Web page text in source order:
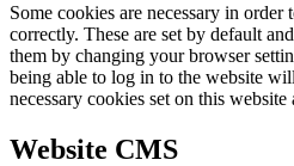
Some cookies are necessary in
correctly. These are set by default
them by changing your browser
being able to log in to the website
necessary cookies set on this website
Website CMS